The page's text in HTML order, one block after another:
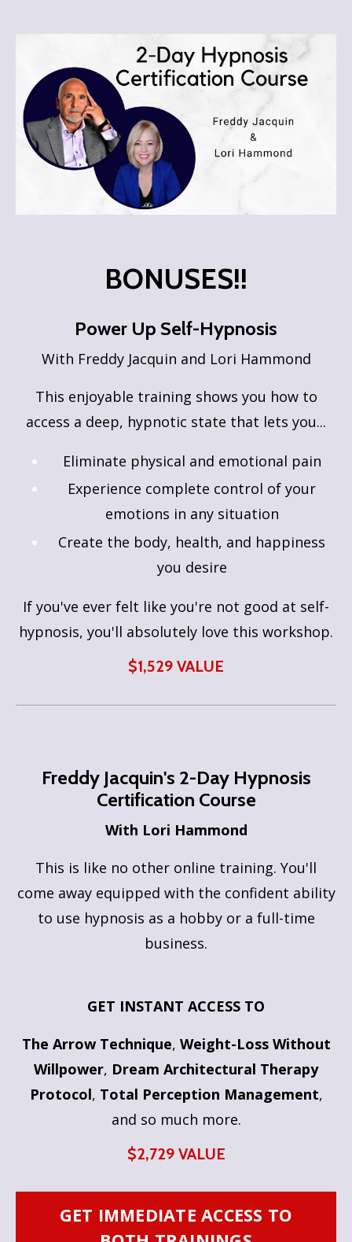
BONUSES!!
Power Up Self-Hypnosis
With Freddy Jacquin and Lori Hammond
This enjoyable training shows you how to
access a deep, hypnotic state that lets you...
Eliminate physical and emotional pain
Experience complete control of your
emotions in any situation
Create the body, health, and happiness
you desire
If you've ever felt like you're not good at self-
hypnosis, you'll absolutely love this workshop.
$1,529 VALUE
Freddy Jacquin's 2-Day Hypnosis
Certification Course
With Lori Hammond
This is like no other online training. You'll
come away equipped with the confident ability
to use hypnosis as a hobby or a full-time
business.
GET INSTANT ACCESS TO
The Arrow Technique, Weight-Loss Without
Willpower, Dream Architectural Therapy
Protocol, Total Perception Management,
and so much more.
$2,729 VALUE
GET IMMEDIATE ACCESS TO